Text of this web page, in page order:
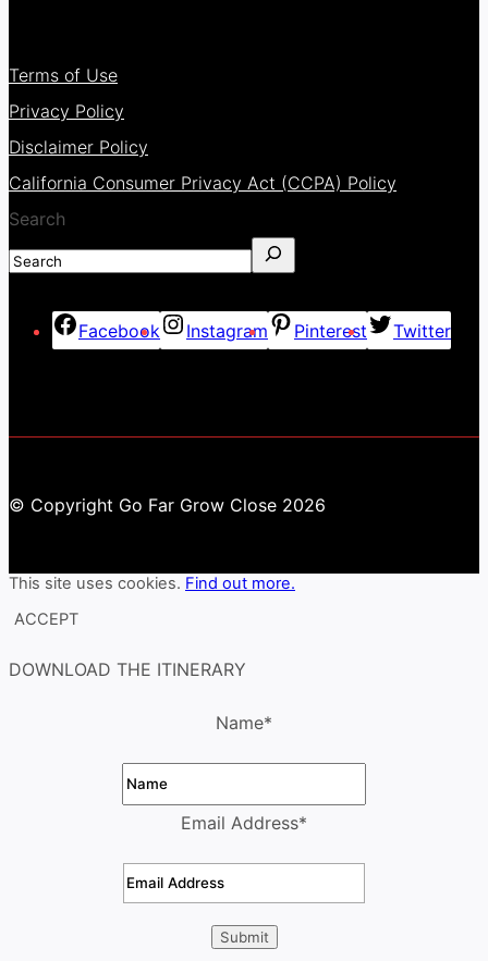
Terms of Use
Privacy Policy
Disclaimer Policy
California Consumer Privacy Act (CCPA) Policy
Search
Facebook Instagram Pinterest Twitter
© Copyright Go Far Grow Close 2026
This site uses cookies. Find out more.
ACCEPT
DOWNLOAD THE ITINERARY
Name*
Email Address*